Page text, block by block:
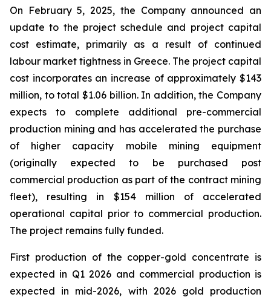
On February 5, 2025, the Company announced an
update to the project schedule and project capital
cost estimate, primarily as a result of continued
labour market tightness in Greece. The project capital
cost incorporates an increase of approximately $143
million, to total $1.06 billion. In addition, the Company
expects to complete additional pre-commercial
production mining and has accelerated the purchase
of higher capacity mobile mining equipment
(originally expected to be purchased post
commercial production as part of the contract mining
fleet), resulting in $154 million of accelerated
operational capital prior to commercial production.
The project remains fully funded.
First production of the copper-gold concentrate is
expected in Q1 2026 and commercial production is
expected in mid-2026, with 2026 gold production